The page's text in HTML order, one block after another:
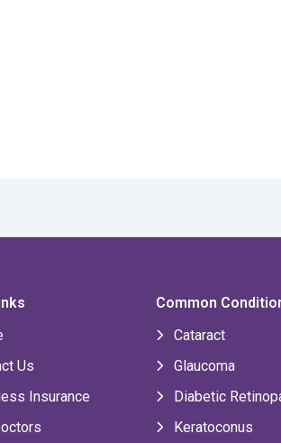
Us
Insurance
Common
Cataract
Glaucoma
Diabetic
Keratoconus